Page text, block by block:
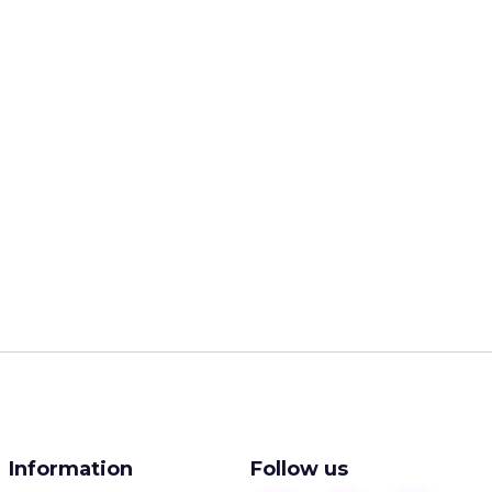
Information Follow us